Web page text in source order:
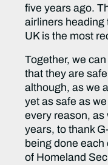
five years ago.
airliners heading
UK is the most
Together, we
that they are
although, as we
yet as safe as
every reason, as
years, to thank
being done
of Homeland